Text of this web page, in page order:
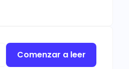
Comenzar a leer